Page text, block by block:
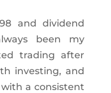
and dividend
been my
trading after
investing, and
a consistent